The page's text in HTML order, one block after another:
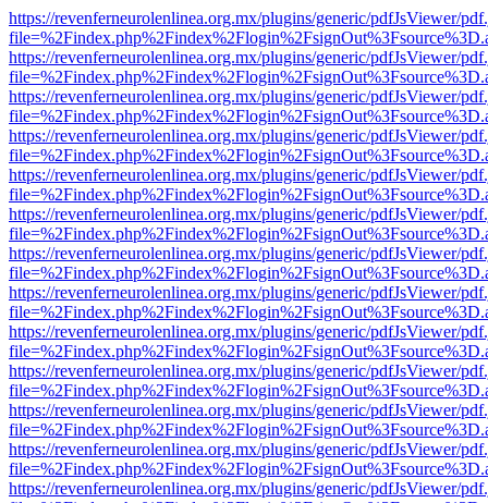
https://revenferneurolenlinea.org.mx/plugins/generic/pdfJsViewer/
https://revenferneurolenlinea.org.mx/plugins/generic/pdfJsViewer/
https://revenferneurolenlinea.org.mx/plugins/generic/pdfJsViewer/
https://revenferneurolenlinea.org.mx/plugins/generic/pdfJsViewer/
https://revenferneurolenlinea.org.mx/plugins/generic/pdfJsViewer/
https://revenferneurolenlinea.org.mx/plugins/generic/pdfJsViewer/
https://revenferneurolenlinea.org.mx/plugins/generic/pdfJsViewer/
https://revenferneurolenlinea.org.mx/plugins/generic/pdfJsViewer/
https://revenferneurolenlinea.org.mx/plugins/generic/pdfJsViewer/
https://revenferneurolenlinea.org.mx/plugins/generic/pdfJsViewer/
https://revenferneurolenlinea.org.mx/plugins/generic/pdfJsViewer/
https://revenferneurolenlinea.org.mx/plugins/generic/pdfJsViewer/
https://revenferneurolenlinea.org.mx/plugins/generic/pdfJsViewer/